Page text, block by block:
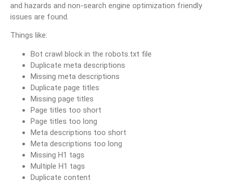
and hazards and non-search engine optimization friendly
issues are found.
Things like:
Bot crawl block in the robots.txt file
Duplicate meta descriptions
Missing meta descriptions
Duplicate page titles
Missing page titles
Page titles too short
Page titles too long
Meta descriptions too short
Meta descriptions too long
Missing H1 tags
Multiple H1 tags
Duplicate content